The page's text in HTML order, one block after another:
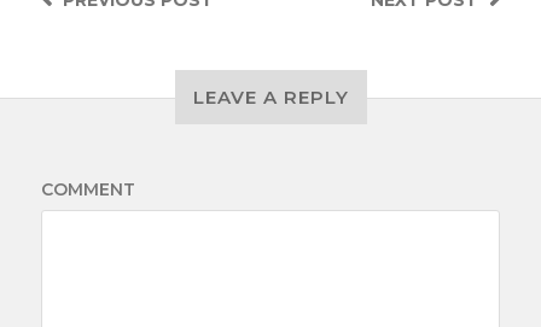
LEAVE A REPLY
COMMENT